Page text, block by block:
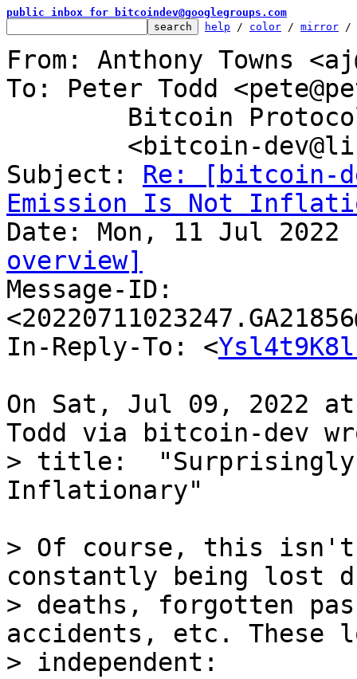
public inbox for bitcoindev@googlegroups.com
help / color / mirror /
From: Anthony Towns
To: Peter Todd
Subject: Re: [bitcoin-
Emission Is Not
overview]
Message-ID:
In-Reply-To: <
On Sat, Jul 09, 2022 at
> title:
> Of course, this
constantly being lost
> deaths, forgotten
accidents, etc. These